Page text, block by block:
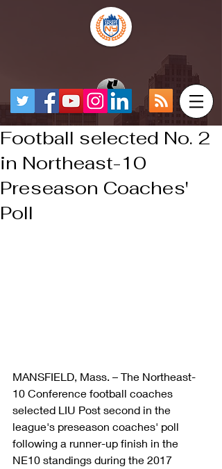
Football selected No. 2
in Northeast-10
Preseason Coaches'
Poll
MANSFIELD, Mass. – The Northeast-
10 Conference football coaches
selected LIU Post second in the
league's preseason coaches' poll
following a runner-up finish in the
NE10 standings during the 2017